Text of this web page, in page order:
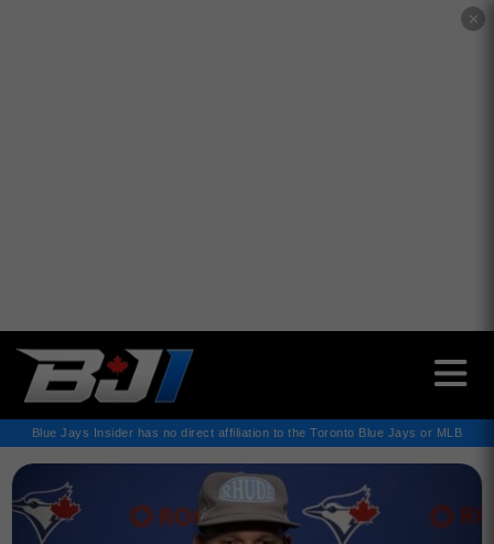
✕
Blue Jays Insider has no direct affiliation to the Toronto Blue Jays or MLB